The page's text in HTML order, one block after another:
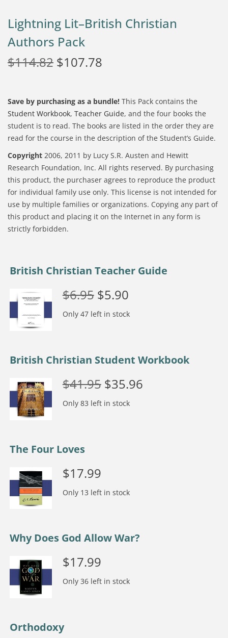
Lightning Lit–British Christian
Authors Pack
$114.82 $107.78
Save by purchasing as a bundle! This Pack contains the
Student Workbook, Teacher Guide, and the four books the
student is to read. The books are listed in the order they are
read for the course in the description of the Student’s Guide.
Copyright 2006, 2011 by Lucy S.R. Austen and Hewitt
Research Foundation, Inc. All rights reserved. By purchasing
this product, the purchaser agrees to reproduce the product
for individual family use only. This license is not intended for
use by multiple families or organizations. Copying any part of
this product and placing it on the Internet in any form is
strictly forbidden.
British Christian Teacher Guide
$6.95 $5.90
Only 47 left in stock
British Christian Student Workbook
$41.95 $35.96
Only 83 left in stock
The Four Loves
$17.99
Only 13 left in stock
Why Does God Allow War?
$17.99
Only 36 left in stock
Orthodoxy